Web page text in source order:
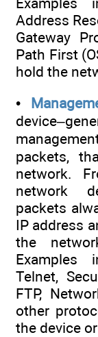
Address
Gateway
Path First
hold the
•
packets,
network.
network
packets
IP address
the
Examples
Telnet,
FTP,
other
the device